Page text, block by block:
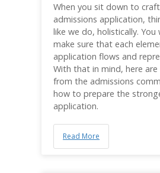
When you sit down to
admissions application,
like we do, holistically.
make sure that each
application flows and
With that in mind, here
from the admissions
how to prepare the
application.
Read More